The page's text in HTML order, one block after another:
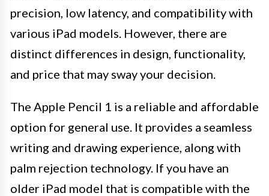
precision, low latency, and compatibility with
various iPad models. However, there are
distinct differences in design, functionality,
and price that may sway your decision.
The Apple Pencil 1 is a reliable and affordable
option for general use. It provides a seamless
writing and drawing experience, along with
palm rejection technology. If you have an
older iPad model that is compatible with the